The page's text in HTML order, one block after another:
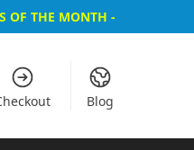
OF THE MONTH -
Blog